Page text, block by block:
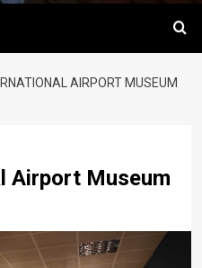
AIRPORT MUSEUM
Airport Museum